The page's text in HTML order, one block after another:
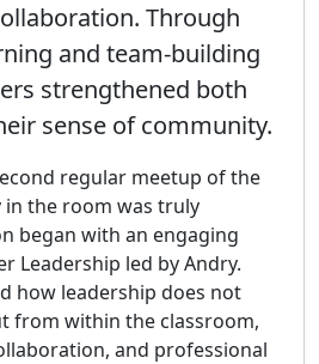
Through
and team-building
strengthened both
sense of community.
regular meetup of the
in the room was truly
began with an engaging
Leadership led by Andry.
how leadership does not
from within the classroom,
and professional